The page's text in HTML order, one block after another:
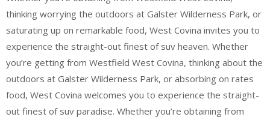
thinking worrying the outdoors at Galster Wilderness Park, or
saturating up on remarkable food, West Covina invites you to
experience the straight-out finest of suv heaven. Whether
you’re getting from Westfield West Covina, thinking about the
outdoors at Galster Wilderness Park, or absorbing on rates
food, West Covina welcomes you to experience the straight-
out finest of suv paradise. Whether you’re obtaining from